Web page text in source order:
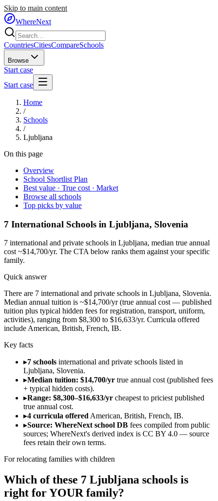
Skip to main content
WhereNext
CountriesCitiesCompareSchools
Browse
Start case
Start case
Home
/
Schools
/
Ljubljana
On this page
Overview
School Shortlist Plan
Best value · True cost · Market
Browse all schools
Top picks by value
7 International Schools in Ljubljana, Slovenia
7 international and private schools in Ljubljana, median true annual
cost ~$14,700/yr. The CTA below ranks them against your specific
family.
Quick answer
There are 7 international and private schools in Ljubljana, Slovenia.
Median annual tuition is ~$14,700/yr (true annual cost — published
tuition plus typical hidden fees for registration, transport, uniform,
activities), ranging from $8,300 to $16,633/yr. Curricula offered
include American, British, French, IB.
Key facts
▸7 schools international and private schools listed in
Ljubljana, Slovenia.
▸Median tuition: $14,700/yr true annual cost (published fees
+ typical hidden costs).
▸Range: $8,300–$16,633/yr cheapest to priciest published
true annual cost.
▸4 curricula offeredAmerican, British, French, IB.
▸Source: WhereNext school DB fees compiled from public
sources; WhereNext's derived index is CC BY 4.0 — source
fees retain their own terms.
For relocating families with children
Which of these 7 Ljubljana schools is
right for YOUR family?